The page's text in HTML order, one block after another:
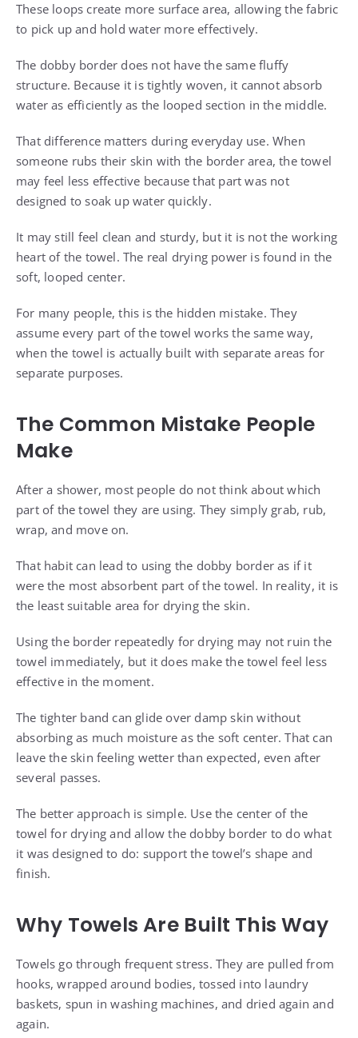
These loops create more surface area, allowing the fabric
to pick up and hold water more effectively.
The dobby border does not have the same fluffy
structure. Because it is tightly woven, it cannot absorb
water as efficiently as the looped section in the middle.
That difference matters during everyday use. When
someone rubs their skin with the border area, the towel
may feel less effective because that part was not
designed to soak up water quickly.
It may still feel clean and sturdy, but it is not the working
heart of the towel. The real drying power is found in the
soft, looped center.
For many people, this is the hidden mistake. They
assume every part of the towel works the same way,
when the towel is actually built with separate areas for
separate purposes.
The Common Mistake People
Make
After a shower, most people do not think about which
part of the towel they are using. They simply grab, rub,
wrap, and move on.
That habit can lead to using the dobby border as if it
were the most absorbent part of the towel. In reality, it is
the least suitable area for drying the skin.
Using the border repeatedly for drying may not ruin the
towel immediately, but it does make the towel feel less
effective in the moment.
The tighter band can glide over damp skin without
absorbing as much moisture as the soft center. That can
leave the skin feeling wetter than expected, even after
several passes.
The better approach is simple. Use the center of the
towel for drying and allow the dobby border to do what
it was designed to do: support the towel’s shape and
finish.
Why Towels Are Built This Way
Towels go through frequent stress. They are pulled from
hooks, wrapped around bodies, tossed into laundry
baskets, spun in washing machines, and dried again and
again.